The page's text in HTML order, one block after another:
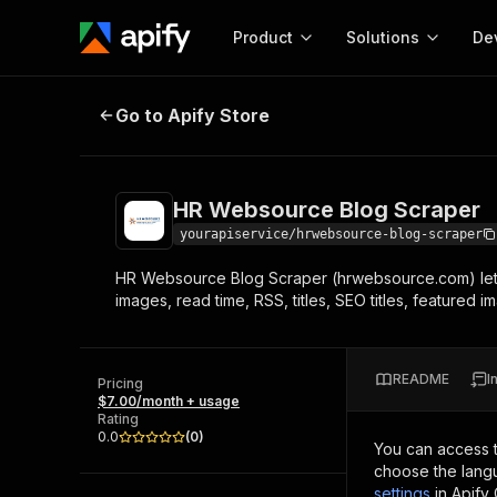
Product
Start here!
Ready-to-run tools for your AI agents
Browse 57,457 Actors
Solutions
MCP server
Configure your Apify
Start building
Actor
Web
HR Websource Blog Scraper
Go to Apify Store
HR Websource Blog Scraper
yourapiservice/hrwebsource-blog-scraper
HR Websource Blog Scraper (hrwebsource.com)
images, read time, RSS, titles, SEO titles, featured
Pricing
$7.00/month + usage
Rating
0.0
(0)
README
You can access
choose the
settings in Apify